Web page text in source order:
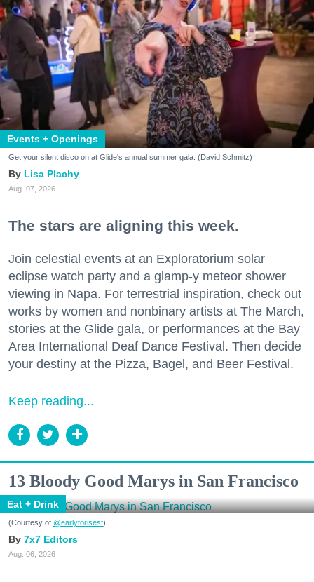
Events + Openings
Get your silent disco on at Glide's annual summer gala. (David Schmitz)
Lisa Plachy
Aug. 07, 2026
The stars are aligning this week.
Join celestial events at an Exploratorium solar
eclipse watch party and a glamp-y meteor shower
viewing in Napa. For terrestrial inspiration, check out
works by women and nonbinary artists at The March,
stories at the Glide gala, or performances at the Bay
Area International Deaf Dance Festival. Then decide
your destiny at the Pizza, Bagel, and Beer Festival.
Keep reading...
13 Bloody Good Marys in San Francisco
Eat + Drink
(Courtesy of @earlytorisesf)
7x7 Editors
Aug. 06, 2026